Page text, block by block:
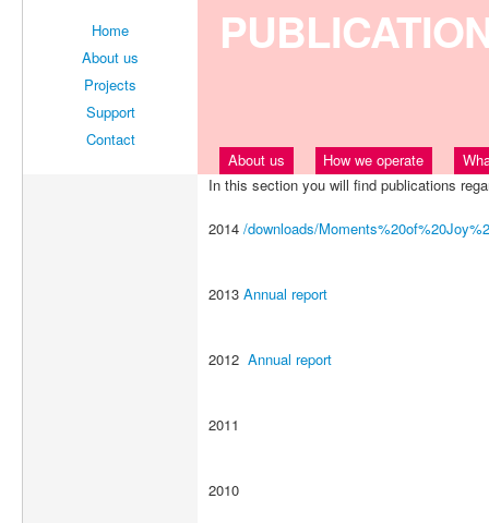
Home
About us
Projects
Support
Contact
About us How we operate
In this section you will find publications
2014 /downloads/
2013 Annual report
2012 Annual report
2011
2010